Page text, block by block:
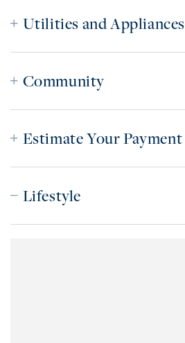
Utilities and Appliances
Community
Estimate Your Payment
Lifestyle